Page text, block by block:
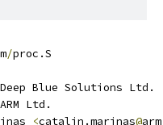
/proc.S
Deep Blue Solutions Ltd.
ARM Ltd.
<catalin.marinas@